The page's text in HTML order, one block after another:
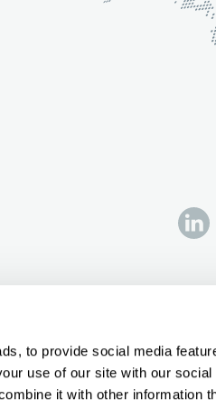
to provide social media
use of our site with our social
it with other information